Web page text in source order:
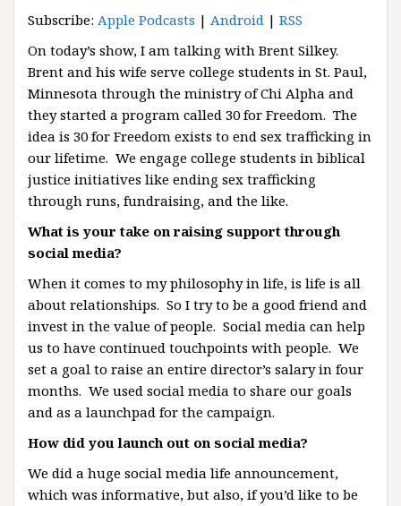
Subscribe: Apple Podcasts | Android | RSS
On today’s show, I am talking with Brent Silkey.
Brent and his wife serve college students in St. Paul,
Minnesota through the ministry of Chi Alpha and
they started a program called 30 for Freedom. The
idea is 30 for Freedom exists to end sex trafficking in
our lifetime. We engage college students in biblical
justice initiatives like ending sex trafficking
through runs, fundraising, and the like.
What is your take on raising support through
social media?
When it comes to my philosophy in life, is life is all
about relationships. So I try to be a good friend and
invest in the value of people. Social media can help
us to have continued touchpoints with people. We
set a goal to raise an entire director’s salary in four
months. We used social media to share our goals
and as a launchpad for the campaign.
How did you launch out on social media?
We did a huge social media life announcement,
which was informative, but also, if you’d like to be